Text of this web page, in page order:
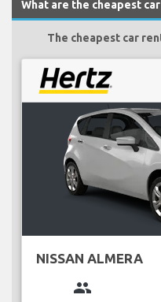
What are the cheapest
The cheapest car
NISSAN ALMERA
group